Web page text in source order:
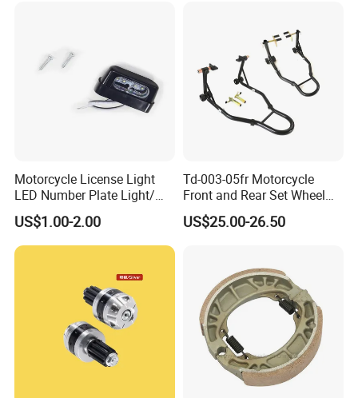
Motorcycle License Light
LED Number Plate Light/
Licences Lamps
US$1.00-2.00
Td-003-05fr Motorcycle
Front and Rear Set Wheel
Paddock Lift and Repair
Stand
US$25.00-26.50